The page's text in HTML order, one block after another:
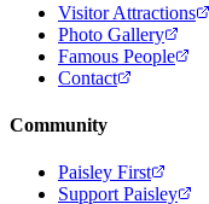
Visitor Attractions
Photo Gallery
Famous People
Contact
Community
Paisley First
Support Paisley